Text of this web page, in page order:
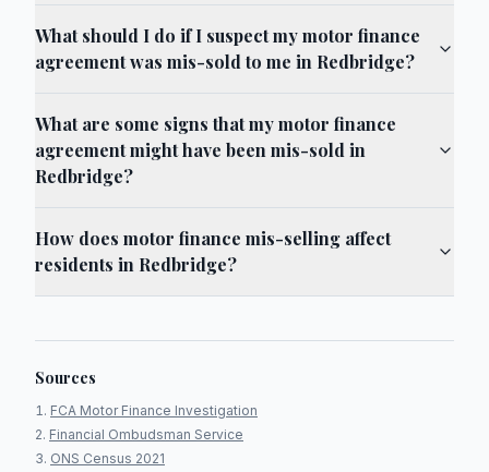
What should I do if I suspect my motor finance
agreement was mis-sold to me in Redbridge?
What are some signs that my motor finance
agreement might have been mis-sold in
Redbridge?
How does motor finance mis-selling affect
residents in Redbridge?
Sources
FCA Motor Finance Investigation
Financial Ombudsman Service
ONS Census 2021